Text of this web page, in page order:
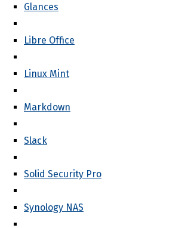
Glances
Libre Office
Linux Mint
Markdown
Slack
Solid Security Pro
Synology NAS